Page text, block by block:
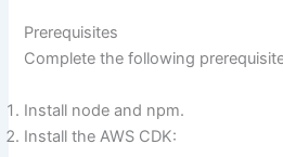
Prerequisites
Complete the following
Install node and npm.
Install the AWS CDK: